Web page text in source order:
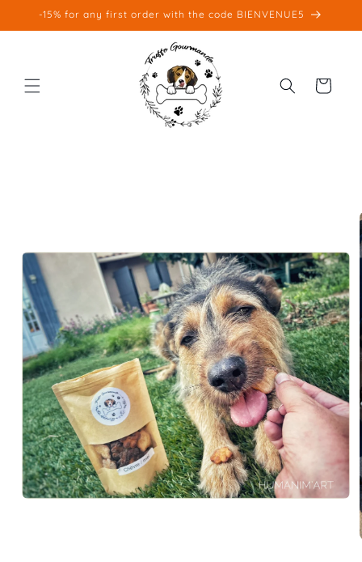
Skip to
-15% for any first order with the code BIENVENUE5
Cart